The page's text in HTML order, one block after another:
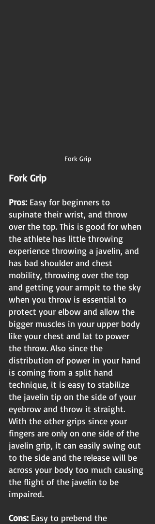
Fork Grip
Fork Grip
Pros: Easy for beginners to
supinate their wrist, and throw
over the top. This is good for when
the athlete has little throwing
experience throwing a javelin, and
has bad shoulder and chest
mobility, throwing over the top
and getting your armpit to the sky
when you throw is essential to
protect your elbow and allow the
bigger muscles in your upper body
like your chest and lat to power
the throw. Also since the
distribution of power in your hand
is coming from a split hand
technique, it is easy to stabilize
the javelin tip on the side of your
eyebrow and throw it straight.
With the other grips since your
fingers are only on one side of the
javelin grip, it can easily swing out
to the side and the release will be
across your body too much causing
the flight of the javelin to be
impaired.
Cons: Easy to prebend the